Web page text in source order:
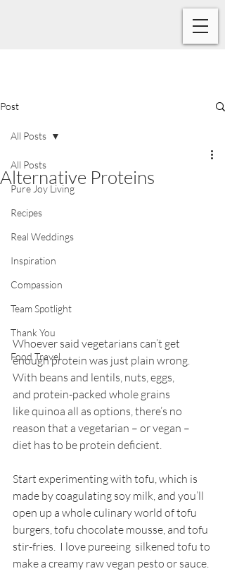
Post
All Posts
Pure Joy Living
Recipes
Real Weddings
Inspiration
Compassion
Team Spotlight
Thank You
Food Travel
All Posts
Alternative Proteins
Whoever said vegetarians can’t get
enough protein was just plain wrong.
With beans and lentils, nuts, eggs,
and protein-packed whole grains
like quinoa all as options, there’s no
reason that a vegetarian – or vegan –
diet has to be protein deficient.
Start experimenting with tofu, which is
made by coagulating soy milk, and you’ll
open up a whole culinary world of tofu
burgers, tofu chocolate mousse, and tofu
stir-fries.  I love pureeing  silkened tofu to
make a creamy raw vegan pesto or sauce.